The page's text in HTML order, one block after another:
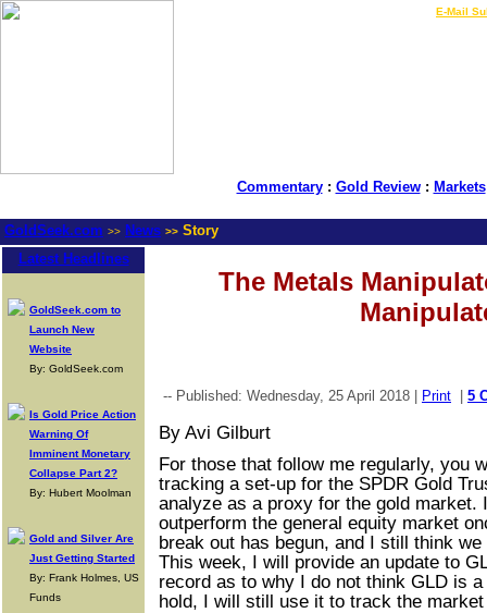
E-Mail
Commentary: Gold Review: Markets
GoldSeek.com >> News >> Story
Latest Headlines
GoldSeek.com to
Launch New
Website
By: GoldSeek.com
Is Gold Price Action
Warning Of
Imminent Monetary
Collapse Part 2?
By: Hubert Moolman
Gold and Silver Are
Just Getting Started
By: Frank Holmes, US
Funds
The Metals
-- Published: Wednesday, 25 April 2018 | Print 5
By Avi Gilburt
For those that follow me regularly, you
tracking a set-up for the SPDR Gold
analyze as a proxy for the gold market.
outperform the general equity market
break out has begun, and I still think
This week, I will provide an update to
record as to why I do not think GLD is
hold, I will still use it to track the